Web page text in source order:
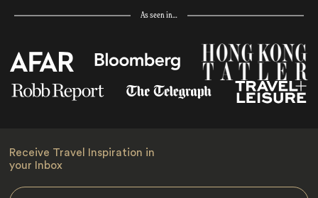
As seen in…
Receive Travel Inspiration in
your Inbox